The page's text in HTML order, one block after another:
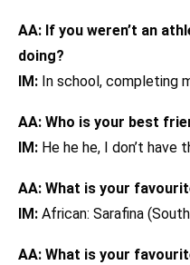
AA: If you weren’t an
doing?
IM: In school, completing
AA: Who is your best
IM: He he he, I don’t have
AA: What is your
IM: African: Sarafina
AA: What is your